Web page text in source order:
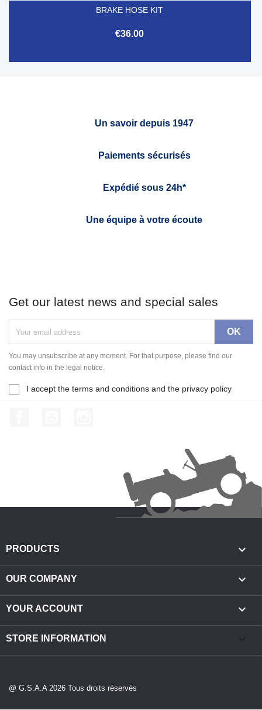
BRAKE HOSE KIT
€36.00
Un savoir depuis 1947
Paiements sécurisés
Expédié sous 24h*
Une équipe à votre écoute
Get our latest news and special sales
You may unsubscribe at any moment. For that purpose, please find our
contact info in the legal notice.
I accept the terms and conditions and the privacy policy
PRODUCTS 
OUR COMPANY 
YOUR ACCOUNT 
STORE INFORMATION
@ G.S.A.A 2026 Tous droits réservés